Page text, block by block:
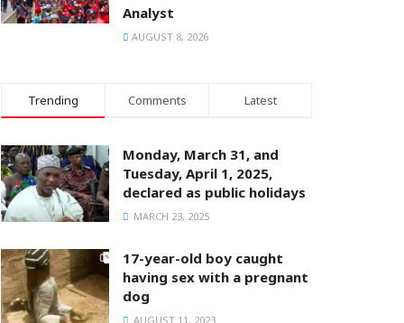
Analyst
AUGUST 8, 2026
Trending Comments Latest
Monday, March 31, and
Tuesday, April 1, 2025,
declared as public holidays
MARCH 23, 2025
17-year-old boy caught
having sex with a pregnant
dog
AUGUST 11, 2023